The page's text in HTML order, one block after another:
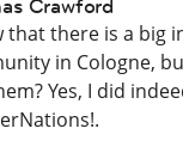
Crawford
that there is a big
in Cologne,
Yes, I did